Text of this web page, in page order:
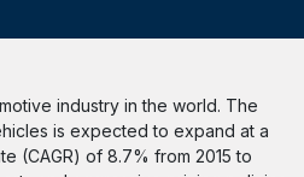
industry in the world. The
is expected to expand at a
(CAGR) of 8.7% from 2015 to